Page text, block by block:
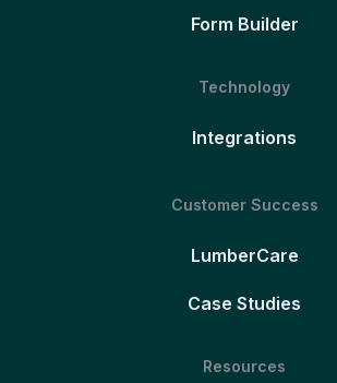
Form Builder
Technology
Integrations
Customer Success
LumberCare
Case Studies
Resources